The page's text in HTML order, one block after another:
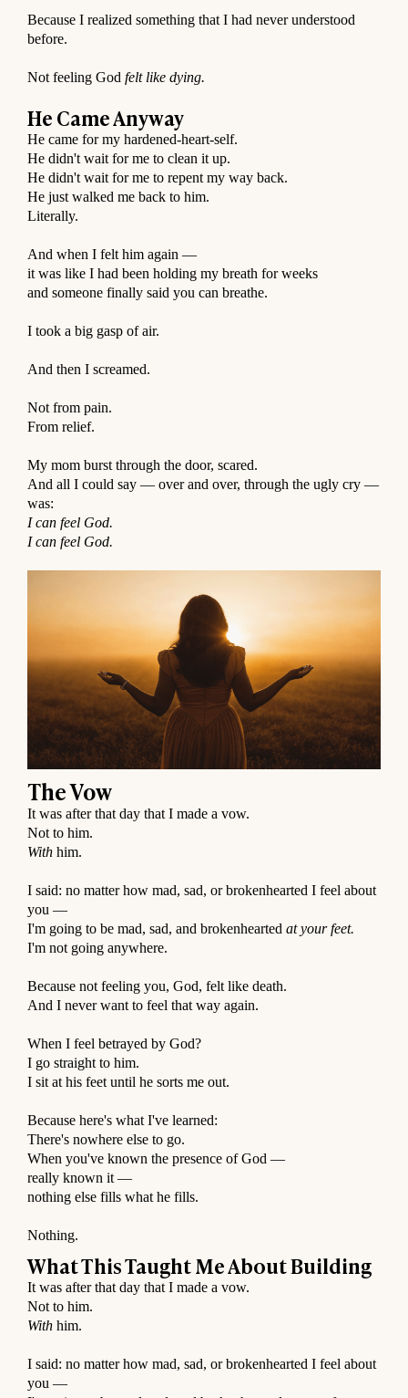
Because I realized something that I had never understood
before.
Not feeling God felt like dying.
He Came Anyway
He came for my hardened-heart-self.
He didn't wait for me to clean it up.
He didn't wait for me to repent my way back.
He just walked me back to him.
Literally.
And when I felt him again —
it was like I had been holding my breath for weeks
and someone finally said you can breathe.
I took a big gasp of air.
And then I screamed.
Not from pain.
From relief.
My mom burst through the door, scared.
And all I could say — over and over, through the ugly cry —
was:
I can feel God.
I can feel God.
The Vow
It was after that day that I made a vow.
Not to him.
With him.
I said: no matter how mad, sad, or brokenhearted I feel about
you —
I'm going to be mad, sad, and brokenhearted at your feet.
I'm not going anywhere.
Because not feeling you, God, felt like death.
And I never want to feel that way again.
When I feel betrayed by God?
I go straight to him.
I sit at his feet until he sorts me out.
Because here's what I've learned:
There's nowhere else to go.
When you've known the presence of God —
really known it —
nothing else fills what he fills.
Nothing.
What This Taught Me About Building
It was after that day that I made a vow.
Not to him.
With him.
I said: no matter how mad, sad, or brokenhearted I feel about
you —